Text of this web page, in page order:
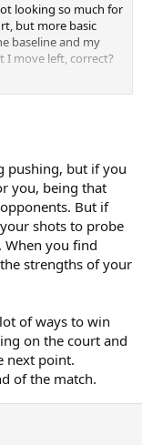
looking so much for
but more basic
baseline and my
move left, correct?
from playing singles
pushing, but if you
you, being that
But if
shots to probe
When you find
strengths of your
of ways to win
on the court and
next point.
of the match.